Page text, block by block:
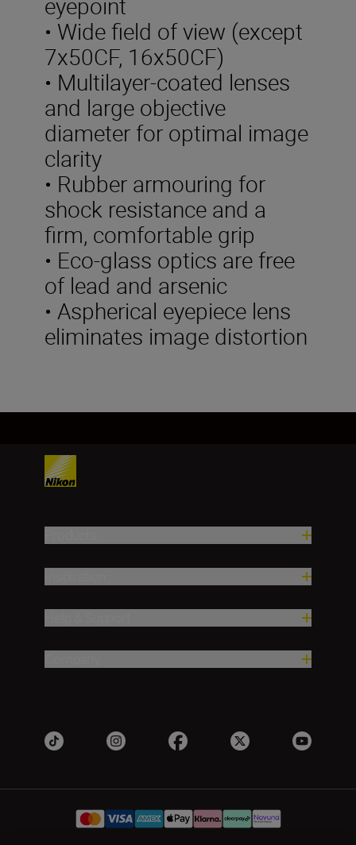
• Wide field of view (except
7x50CF, 16x50CF)
• Multilayer-coated lenses
and large objective
diameter for optimal image
clarity
• Rubber armouring for
shock resistance and a
firm, comfortable grip
• Eco-glass optics are free
of lead and arsenic
• Aspherical eyepiece lens
eliminates image distortion